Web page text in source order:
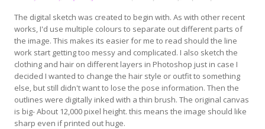
The digital sketch was created to begin with. As with other recent
works, I'd use multiple colours to separate out different parts of
the image. This makes its easier for me to read should the line
work start getting too messy and complicated. I also sketch the
clothing and hair on different layers in Photoshop just in case I
decided I wanted to change the hair style or outfit to something
else, but still didn't want to lose the pose information. Then the
outlines were digitally inked with a thin brush. The original canvas
is big- About 12,000 pixel height. this means the image should like
sharp even if printed out huge.